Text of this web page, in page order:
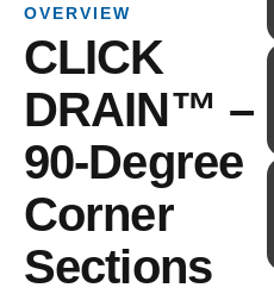
OVERVIEW
CLICK
DRAIN™ –
90-Degree
Corner
Sections